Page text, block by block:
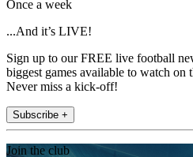
Once a week
...And it’s LIVE!
Sign up to our FREE live football
biggest games available to watch on
Never miss a kick-off!
Subscribe +
Join the club